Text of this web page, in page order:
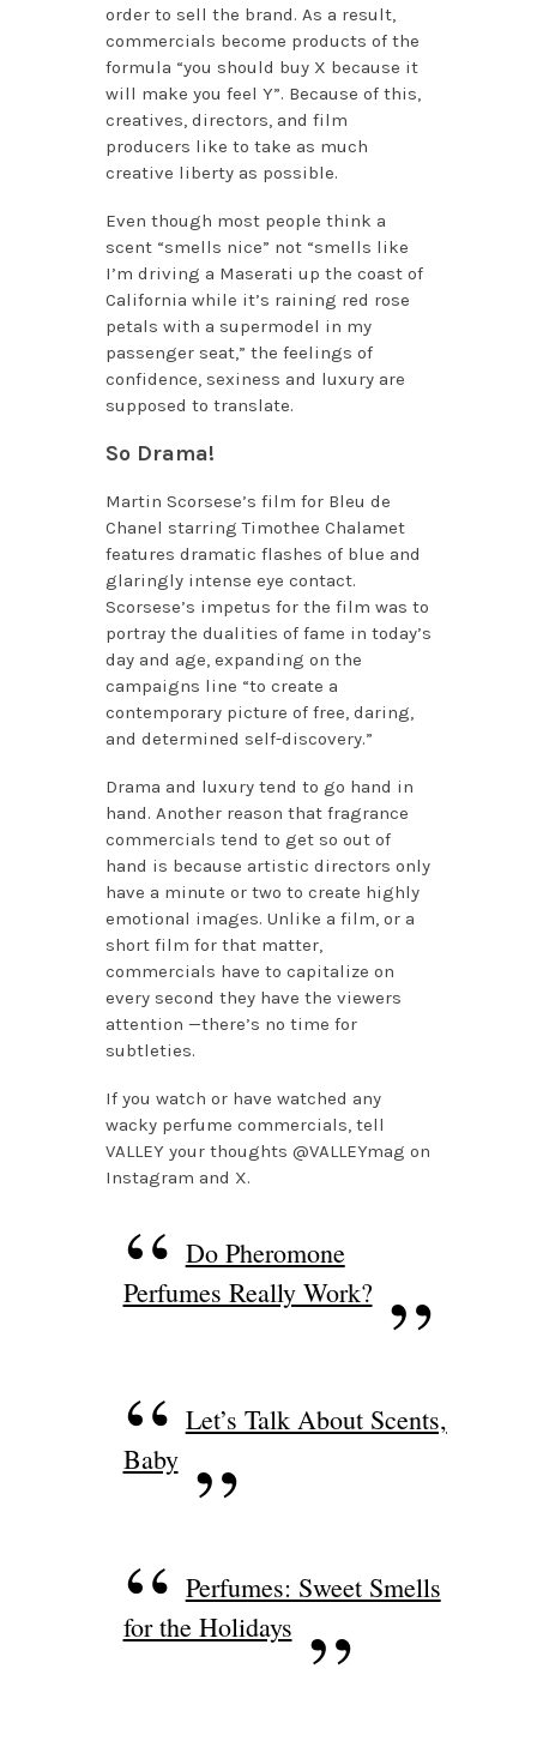
order to sell the brand. As a result,
commercials become products of the
formula “you should buy X because it
will make you feel Y”. Because of this,
creatives, directors, and film
producers like to take as much
creative liberty as possible.
Even though most people think a
scent “smells nice” not “smells like
I’m driving a Maserati up the coast of
California while it’s raining red rose
petals with a supermodel in my
passenger seat,” the feelings of
confidence, sexiness and luxury are
supposed to translate.
So Drama!
Martin Scorsese’s film for Bleu de
Chanel starring Timothee Chalamet
features dramatic flashes of blue and
glaringly intense eye contact.
Scorsese’s impetus for the film was to
portray the dualities of fame in today’s
day and age, expanding on the
campaigns line “to create a
contemporary picture of free, daring,
and determined self-discovery.”
Drama and luxury tend to go hand in
hand. Another reason that fragrance
commercials tend to get so out of
hand is because artistic directors only
have a minute or two to create highly
emotional images. Unlike a film, or a
short film for that matter,
commercials have to capitalize on
every second they have the viewers
attention —there’s no time for
subtleties.
If you watch or have watched any
wacky perfume commercials, tell
VALLEY your thoughts @VALLEYmag on
Instagram and X.
Do Pheromone
Perfumes Really Work?
Let’s Talk About Scents,
Baby
Perfumes: Sweet Smells
for the Holidays